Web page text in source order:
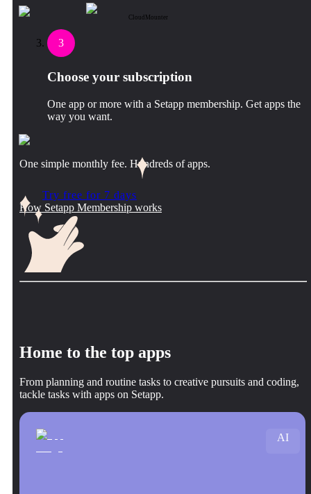
CloudMounter
3
Choose your subscription
One app or more with a Setapp membership. Get apps the
way you want.
One simple monthly fee. Hundreds of apps.
Try free for 7 days
How Setapp Membership works
Home to the top apps
From planning and routine tasks to creative pursuits and coding,
tackle tasks with apps on Setapp.
AI